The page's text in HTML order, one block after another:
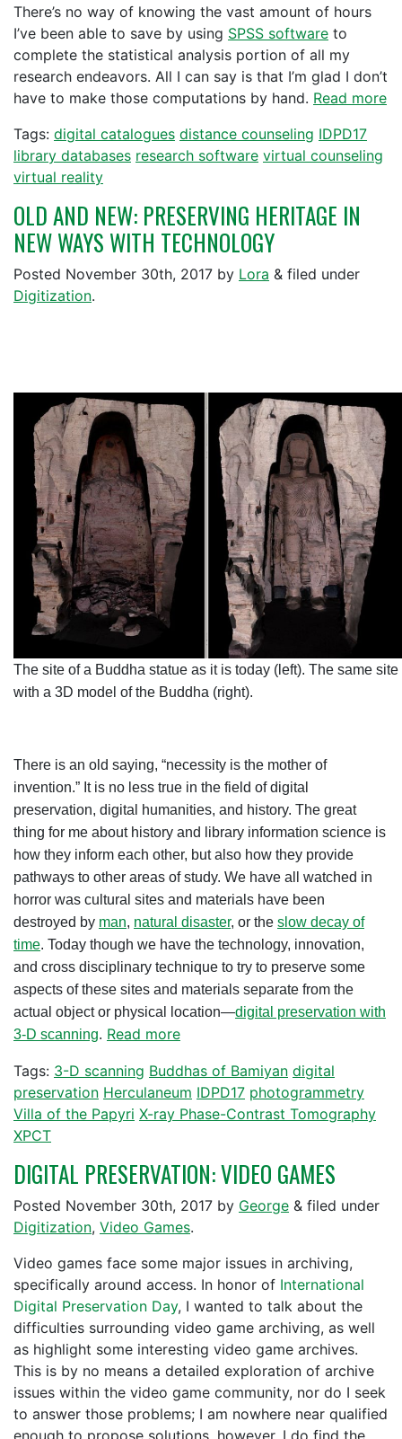
There’s no way of knowing the vast amount of hours
I’ve been able to save by using SPSS software to
complete the statistical analysis portion of all my
research endeavors. All I can say is that I’m glad I don’t
have to make those computations by hand. Read more
Tags: digital catalogues distance counseling IDPD17
library databases research software virtual counseling
virtual reality
OLD AND NEW: PRESERVING HERITAGE IN
NEW WAYS WITH TECHNOLOGY
Posted November 30th, 2017 by Lora & filed under
Digitization.
The site of a Buddha statue as it is today (left). The same site
with a 3D model of the Buddha (right).
There is an old saying, “necessity is the mother of
invention.” It is no less true in the field of digital
preservation, digital humanities, and history. The great
thing for me about history and library information science is
how they inform each other, but also how they provide
pathways to other areas of study. We have all watched in
horror was cultural sites and materials have been
destroyed by man, natural disaster, or the slow decay of
time. Today though we have the technology, innovation,
and cross disciplinary technique to try to preserve some
aspects of these sites and materials separate from the
actual object or physical location—digital preservation with
3-D scanning. Read more
Tags: 3-D scanning Buddhas of Bamiyan digital
preservation Herculaneum IDPD17 photogrammetry
Villa of the Papyri X-ray Phase-Contrast Tomography
XPCT
DIGITAL PRESERVATION: VIDEO GAMES
Posted November 30th, 2017 by George & filed under
Digitization, Video Games.
Video games face some major issues in archiving,
specifically around access. In honor of International
Digital Preservation Day, I wanted to talk about the
difficulties surrounding video game archiving, as well
as highlight some interesting video game archives.
This is by no means a detailed exploration of archive
issues within the video game community, nor do I seek
to answer those problems; I am nowhere near qualified
enough to propose solutions, however, I do find the